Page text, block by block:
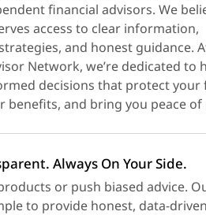
financial advisors. We
access to clear information,
and honest guidance.
Network, we’re dedicated to
decisions that protect your
benefits, and bring you peace of
Always On Your Side.
or push biased advice.
to provide honest, data-driven